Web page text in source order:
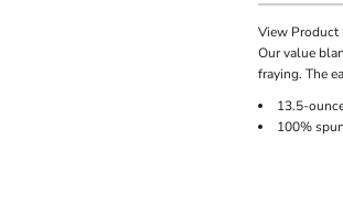
View Product
Our value
fraying. The
13.5-
100%